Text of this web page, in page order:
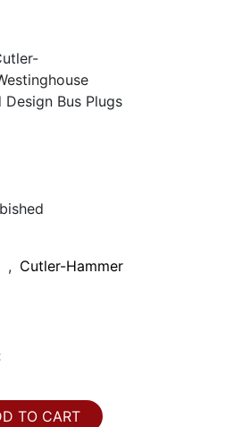
Design Bus Plugs
, Cutler-Hammer